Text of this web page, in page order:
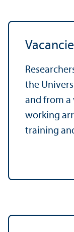
the
and from a
working
training